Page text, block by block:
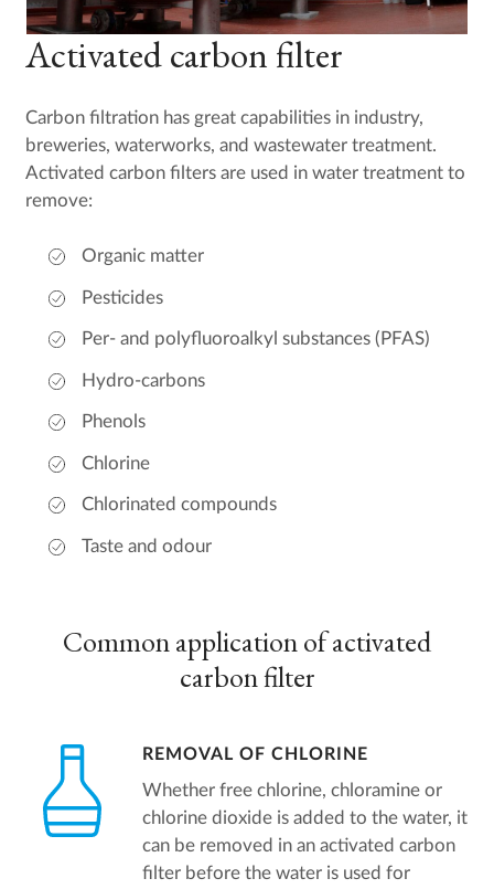
Activated carbon filter
Carbon filtration has great capabilities in industry,
breweries, waterworks, and wastewater treatment.
Activated carbon filters are used in water treatment to
remove:
Organic matter
Pesticides
Per- and polyfluoroalkyl substances (PFAS)
Hydro-carbons
Phenols
Chlorine
Chlorinated compounds
Taste and odour
Common application of activated
carbon filter
REMOVAL OF CHLORINE
Whether free chlorine, chloramine or
chlorine dioxide is added to the water, it
can be removed in an activated carbon
filter before the water is used for